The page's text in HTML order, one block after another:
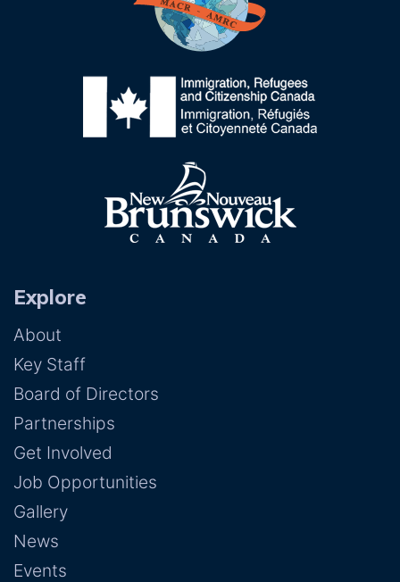
Explore
About
Key Staff
Board of Directors
Partnerships
Get Involved
Job Opportunities
Gallery
News
Events